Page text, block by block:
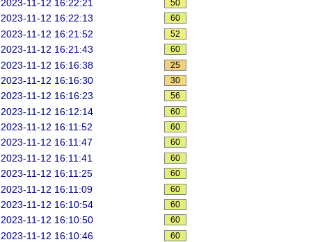
2023-11-12 16:22:21 50
2023-11-12 16:22:13 60
2023-11-12 16:21:52 52
2023-11-12 16:21:43 60
2023-11-12 16:16:38 25
2023-11-12 16:16:30 30
2023-11-12 16:16:23 56
2023-11-12 16:12:14 60
2023-11-12 16:11:52 60
2023-11-12 16:11:47 60
2023-11-12 16:11:41 60
2023-11-12 16:11:25 60
2023-11-12 16:11:09 60
2023-11-12 16:10:54 60
2023-11-12 16:10:50 60
2023-11-12 16:10:46 60